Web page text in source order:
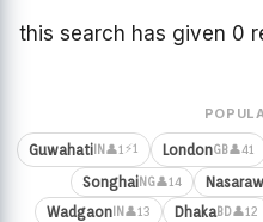
this search has given 0
Guwahati IN 👤1⚡1 LondonGB👤41
SonghaiNG👤14
Wadgaon IN 👤13 DhakaBD👤12